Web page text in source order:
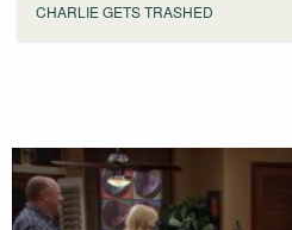
CHARLIE GETS TRASHED